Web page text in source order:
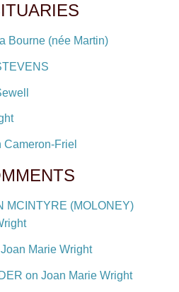
Bourne (née Martin)
Cameron-Friel
MCINTYRE (MOLONEY)
Marie Wright
on Joan Marie Wright